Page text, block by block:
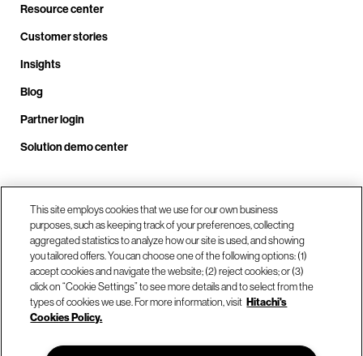
Resource center
Customer stories
Insights
Blog
Partner login
Solution demo center
Call us at +1 .408.324.0920
Our locations
This site employs cookies that we use for our own business
purposes, such as keeping track of your preferences, collecting
aggregated statistics to analyze how our site is used, and showing
you tailored offers. You can choose one of the following options: (1)
accept cookies and navigate the website; (2) reject cookies; or (3)
click on “Cookie Settings” to see more details and to select from the
types of cookies we use. For more information, visit Hitachi's
Cookies Policy.